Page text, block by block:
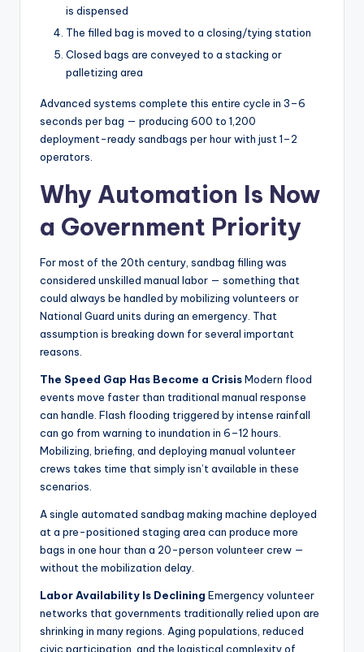
is dispensed
The filled bag is moved to a closing/tying station
Closed bags are conveyed to a stacking or
palletizing area
Advanced systems complete this entire cycle in 3–6
seconds per bag — producing 600 to 1,200
deployment-ready sandbags per hour with just 1–2
operators.
Why Automation Is Now
a Government Priority
For most of the 20th century, sandbag filling was
considered unskilled manual labor — something that
could always be handled by mobilizing volunteers or
National Guard units during an emergency. That
assumption is breaking down for several important
reasons.
The Speed Gap Has Become a CrisisModern flood
events move faster than traditional manual response
can handle. Flash flooding triggered by intense rainfall
can go from warning to inundation in 6–12 hours.
Mobilizing, briefing, and deploying manual volunteer
crews takes time that simply isn’t available in these
scenarios.
A single automated sandbag making machine deployed
at a pre-positioned staging area can produce more
bags in one hour than a 20-person volunteer crew —
without the mobilization delay.
Labor Availability Is Declining Emergency volunteer
networks that governments traditionally relied upon are
shrinking in many regions. Aging populations, reduced
civic participation, and the logistical complexity of